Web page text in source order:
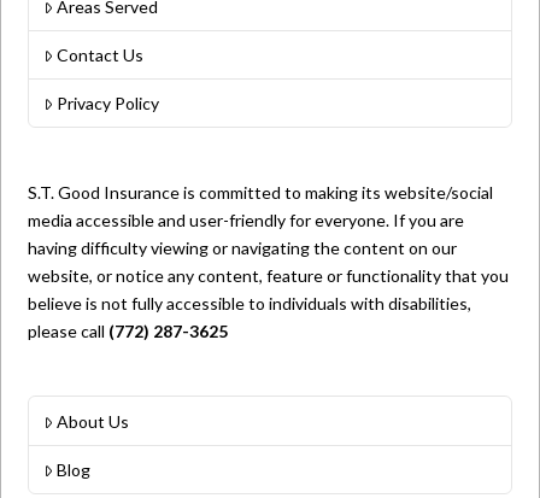
Areas Served
Contact Us
Privacy Policy
S.T. Good Insurance is committed to making its website/social
media accessible and user-friendly for everyone. If you are
having difficulty viewing or navigating the content on our
website, or notice any content, feature or functionality that you
believe is not fully accessible to individuals with disabilities,
please call (772) 287-3625
About Us
Blog